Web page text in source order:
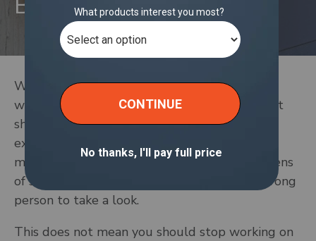
When you work on the go, it’s easy to join
whatever Wi-Fi is closest. The problem is that
shared networks leave more of your work
exposed. Everything from client files to Slack
messages sits on the same connection as dozens
of strangers, which makes it easier for the wrong
person to take a look.
This does not mean you should stop working on